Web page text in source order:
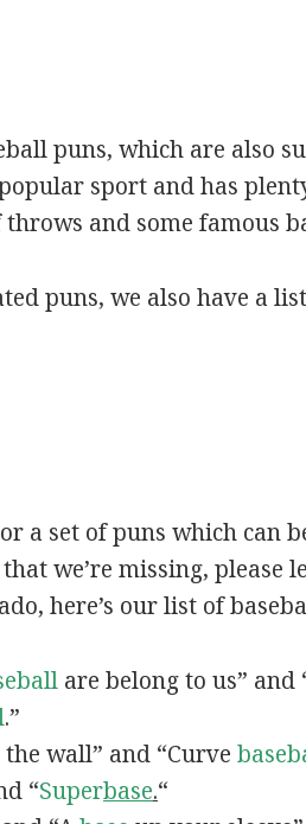
puns, which are also
sport and has
and some famous
puns, we also have a
a set of puns which can
we’re missing, please
here’s our list of
are belong to us” and
.”
wall” and “Curve
“Superbase.“